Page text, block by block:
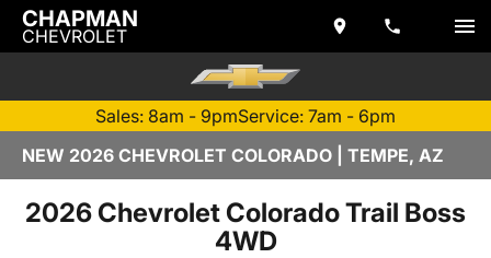
CHAPMAN
CHEVROLET
Sales: 8am - 9pmService: 7am - 6pm
NEW 2026 CHEVROLET COLORADO | TEMPE, AZ
2026 Chevrolet Colorado Trail Boss
4WD